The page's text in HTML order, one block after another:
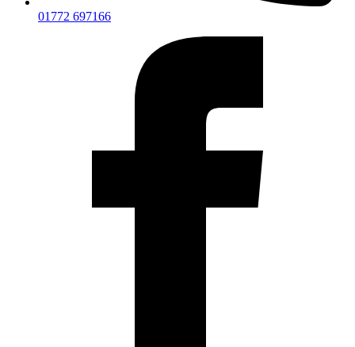
01772 697166